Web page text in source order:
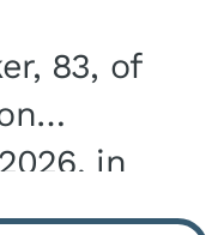
83, of
in
on